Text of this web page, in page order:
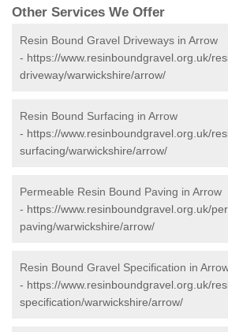
Other Services We Offer
Resin Bound Gravel Driveways in Arrow
- https://www.resinboundgravel.org.uk/
driveway/warwickshire/arrow/
Resin Bound Surfacing in Arrow
- https://www.resinboundgravel.org.uk/
surfacing/warwickshire/arrow/
Permeable Resin Bound Paving in Arrow
- https://www.resinboundgravel.org.uk/
paving/warwickshire/arrow/
Resin Bound Gravel Specification in
- https://www.resinboundgravel.org.uk/
specification/warwickshire/arrow/